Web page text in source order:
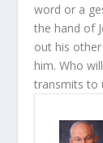
word or a
the hand of
out his
him. Who
transmits to